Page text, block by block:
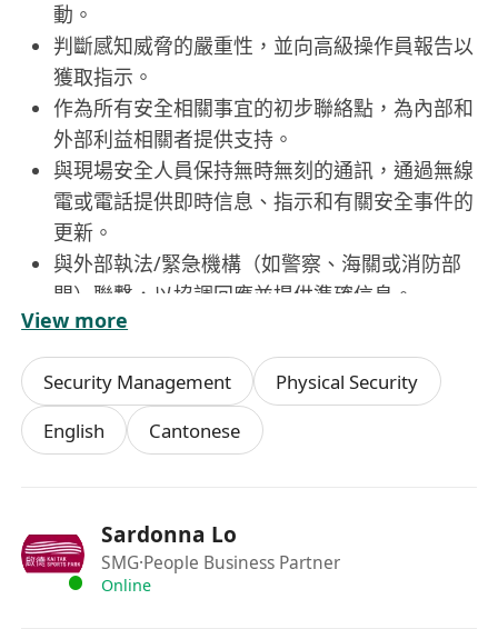
動。
判斷感知威脅的嚴重性，並向高級操作員報告以
獲取指示。
作為所有安全相關事宜的初步聯絡點，為內部和
外部利益相關者提供支持。
與現場安全人員保持無時無刻的通訊，通過無線
電或電話提供即時信息、指示和有關安全事件的
更新。
與外部執法/緊急機構（如警察、海關或消防部
門）聯繫，以協調回應並提供準確信息。
維護所有安全相關活動的詳細記錄。在事件管理
系統/物理安全信息系統/中央控制和監控系
統中記錄事件、警報、反應及任何其他相關信息
的詳細情況。
協助高級操作員在每班結束時編寫班次報告。夜
控制室設備和系統正常運作，並及時將任何技術
問題、故障或缺陷報告給高級操作員。
View more
Security Management
Physical Security
English
Cantonese
Sardonna Lo
SMG·People Business Partner
Online